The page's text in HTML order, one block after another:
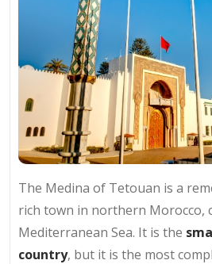
The Medina of Tetouan is a
rich town in northern Morocco,
Mediterranean Sea. It is the
country, but it is the most